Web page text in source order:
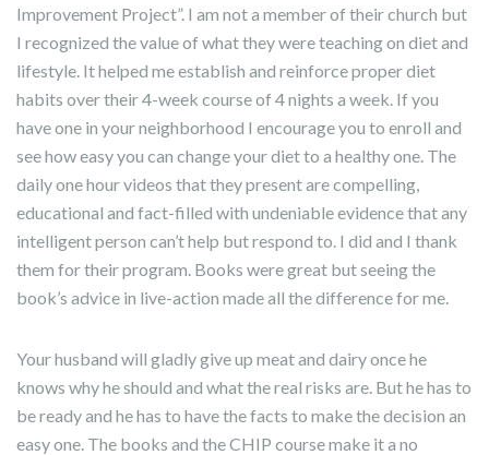
Improvement Project”. I am not a member of their church but
I recognized the value of what they were teaching on diet and
lifestyle. It helped me establish and reinforce proper diet
habits over their 4-week course of 4 nights a week. If you
have one in your neighborhood I encourage you to enroll and
see how easy you can change your diet to a healthy one. The
daily one hour videos that they present are compelling,
educational and fact-filled with undeniable evidence that any
intelligent person can’t help but respond to. I did and I thank
them for their program. Books were great but seeing the
book’s advice in live-action made all the difference for me.
Your husband will gladly give up meat and dairy once he
knows why he should and what the real risks are. But he has to
be ready and he has to have the facts to make the decision an
easy one. The books and the CHIP course make it a no